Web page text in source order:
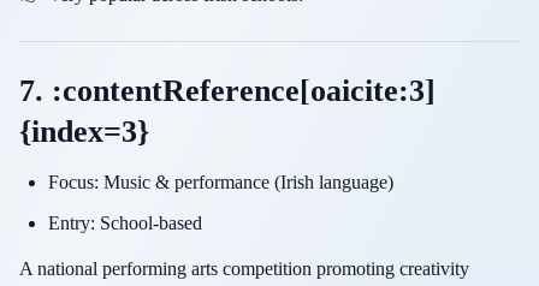
7. :contentReference[oaicite:3]
{index=3}
Focus: Music & performance (Irish language)
Entry: School-based
A national performing arts competition promoting creativity